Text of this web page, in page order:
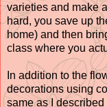
varieties and make
hard, you save up
home) and then
class where you
In addition to the
decorations using
same as I